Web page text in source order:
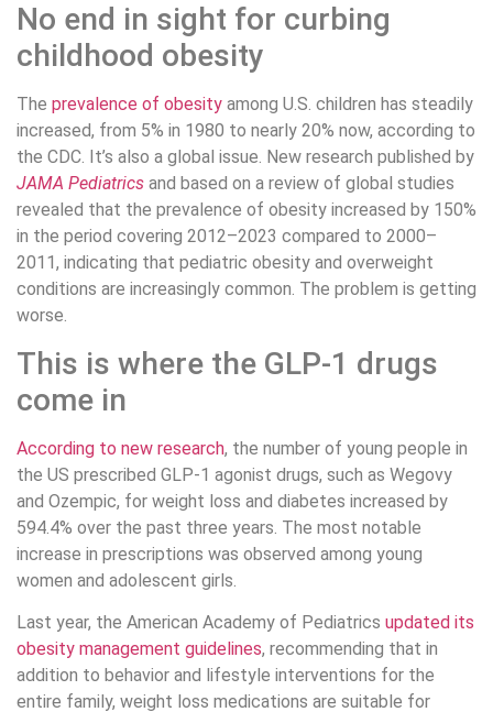
No end in sight for curbing
childhood obesity
The prevalence of obesity among U.S. children has steadily
increased, from 5% in 1980 to nearly 20% now, according to
the CDC. It’s also a global issue. New research published by
JAMA Pediatrics and based on a review of global studies
revealed that the prevalence of obesity increased by 150%
in the period covering 2012–2023 compared to 2000–
2011, indicating that pediatric obesity and overweight
conditions are increasingly common. The problem is getting
worse.
This is where the GLP-1 drugs
come in
According to new research, the number of young people in
the US prescribed GLP-1 agonist drugs, such as Wegovy
and Ozempic, for weight loss and diabetes increased by
594.4% over the past three years. The most notable
increase in prescriptions was observed among young
women and adolescent girls.
Last year, the American Academy of Pediatrics updated its
obesity management guidelines, recommending that in
addition to behavior and lifestyle interventions for the
entire family, weight loss medications are suitable for